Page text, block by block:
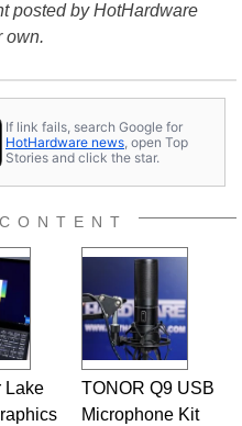
posted by HotHardware
own.
If link fails, search Google for
HotHardware news , open Top
Stories and click the star.
Lake
TONOR Q9 USB
Microphone Kit